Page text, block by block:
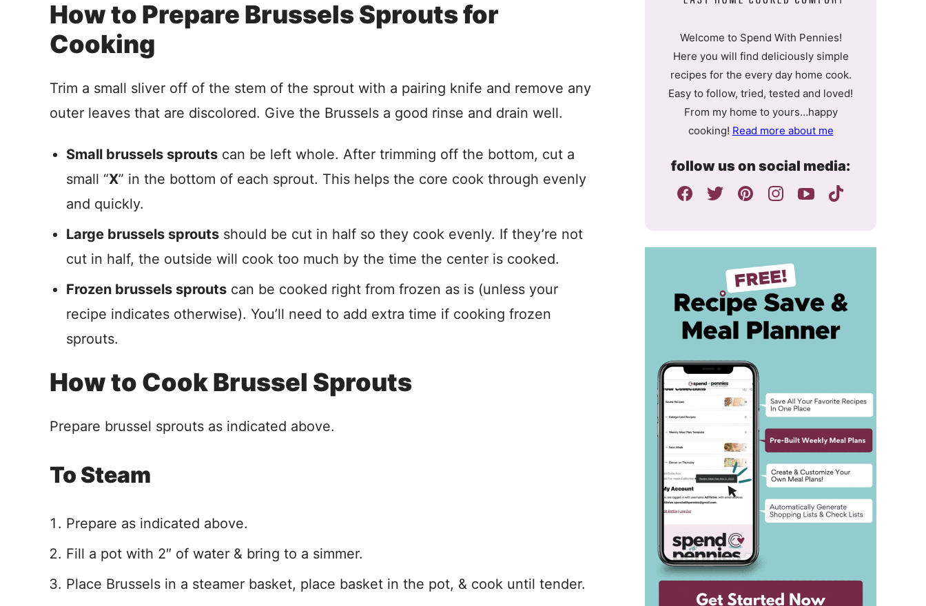
How to Prepare Brussels Sprouts for
Cooking
Trim a small sliver off of the stem of the sprout with a pairing knife and remove any
outer leaves that are discolored. Give the Brussels a good rinse and drain well.
Small brussels sprouts can be left whole. After trimming off the bottom, cut a
small “X” in the bottom of each sprout. This helps the core cook through evenly
and quickly.
Large brussels sprouts should be cut in half so they cook evenly. If they’re not
cut in half, the outside will cook too much by the time the center is cooked.
Frozen brussels sprouts can be cooked right from frozen as is (unless your
recipe indicates otherwise). You’ll need to add extra time if cooking frozen
sprouts.
How to Cook Brussel Sprouts
Prepare brussel sprouts as indicated above.
To Steam
Prepare as indicated above.
Fill a pot with 2″ of water & bring to a simmer.
Place Brussels in a steamer basket, place basket in the pot, & cook until tender.
Welcome to Spend With Pennies!
Here you will find deliciously simple
recipes for the every day home cook.
Easy to follow, tried, tested and loved!
From my home to yours…happy
cooking! Read more about me
follow us on social media: